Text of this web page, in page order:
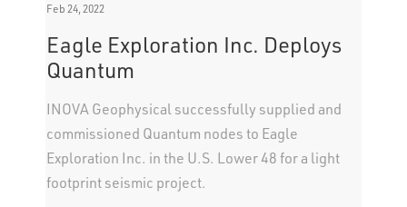
Feb 24, 2022
Eagle Exploration Inc. Deploys
Quantum
INOVA Geophysical successfully supplied and
commissioned Quantum nodes to Eagle
Exploration Inc. in the U.S. Lower 48 for a light
footprint seismic project.